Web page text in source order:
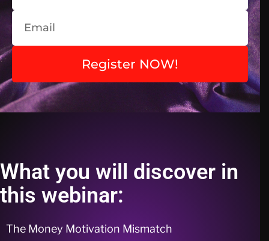
Register NOW!
What you will discover in
this webinar:
The Money Motivation Mismatch